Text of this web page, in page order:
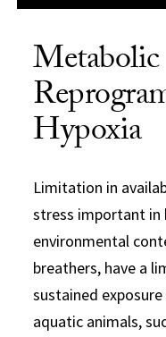
Metabolic
Hypoxia
Limitation in
stress important in
environmental
breathers, have a
sustained
aquatic animals,